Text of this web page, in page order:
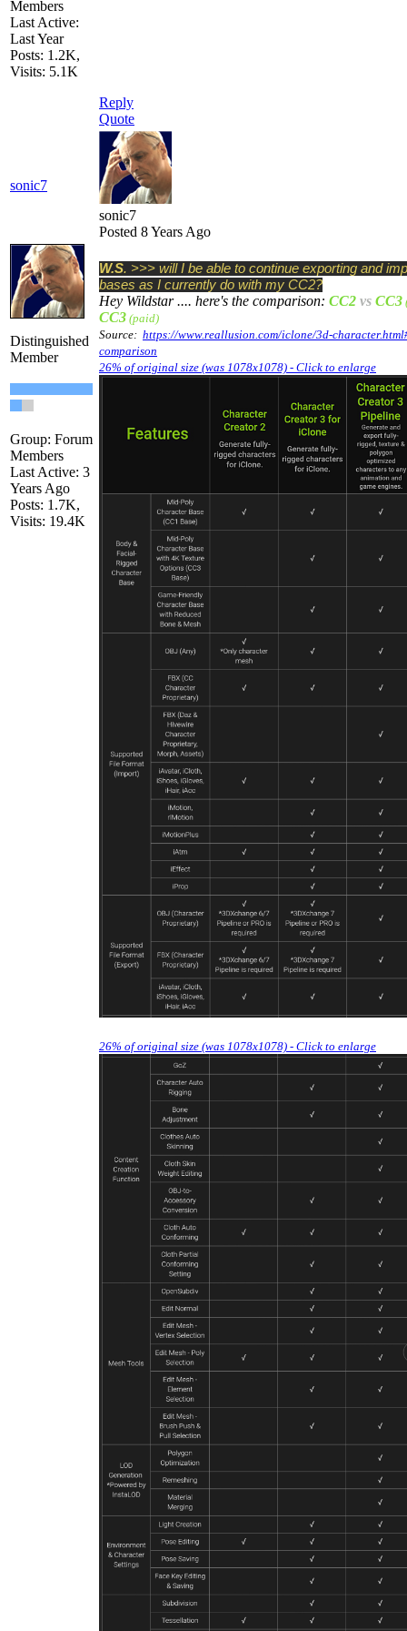
Members
Last Active:
Last Year
Posts: 1.2K,
Visits: 5.1K
Reply
Quote
sonic7
sonic7
Posted 8 Years Ago
Distinguished
Member
Group: Forum
Members
Last Active: 3
Years Ago
Posts: 1.7K,
Visits: 19.4K
W.S. >>> will I be able to continue exporting and
bases as I currently do with my CC2?
Hey Wildstar .... here's the comparison: CC2 vs CC3
CC3 (paid)
Source: https://www.reallusion.com/iclone/3d-
comparison
26% of original size (was 1078x1078) - Click to enlarge
26% of original size (was 1078x1078) - Click to enlarge